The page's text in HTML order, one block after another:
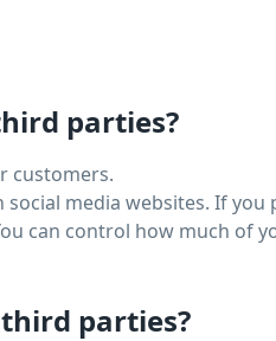
parties?
customers.
media websites. If
can control how much of
parties?